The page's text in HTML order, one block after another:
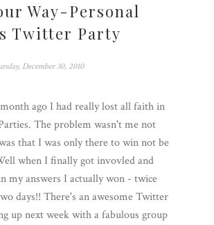
Way-Personal
Twitter Party
December 30, 2010
ago I had really lost all faith in
The problem wasn't me not
that I was only there to win not be
when I finally got invovled and
my answers I actually won - twice
days!! There's an awesome Twitter
up next week with a fabulous group